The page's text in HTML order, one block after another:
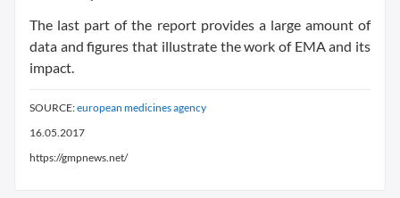
The last part of the report provides a large amount of
data and figures that illustrate the work of EMA and its
impact.
SOURCE:european medicines agency
16.05.2017
https://gmpnews.net/